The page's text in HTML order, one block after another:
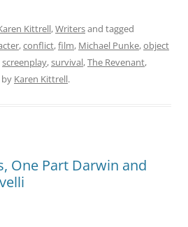
Kittrell,Writersand tagged
,conflict,film, Michael Punke,object
screenplay,survival,The Revenant,
by Karen Kittrell.
One Part Darwin and